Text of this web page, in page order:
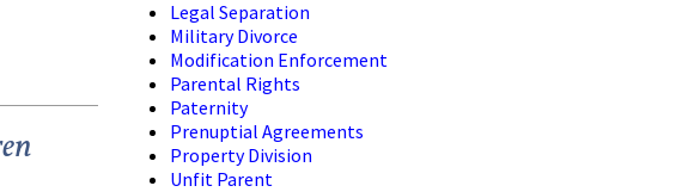
Legal Separation
Military Divorce
Modification Enforcement
Parental Rights
Paternity
Prenuptial Agreements
Property Division
Unfit Parent